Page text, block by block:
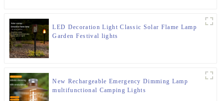
LED Decoration Light Classic Solar Flame Lamp
Garden Festival lights
New Rechargeable Emergency Dimming Lamp
multifunctional Camping Lights